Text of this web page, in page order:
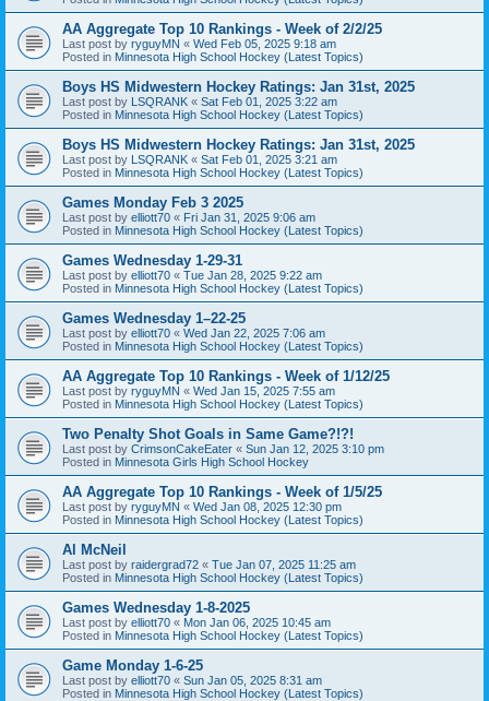
AA Aggregate Top 10 Rankings - Week of 2/2/25
Last post by ryguyMN « Wed Feb 05, 2025 9:18 am
Posted in Minnesota High School Hockey (Latest Topics)
Boys HS Midwestern Hockey Ratings: Jan 31st, 2025
Last post by LSQRANK « Sat Feb 01, 2025 3:22 am
Posted in Minnesota High School Hockey (Latest Topics)
Boys HS Midwestern Hockey Ratings: Jan 31st, 2025
Last post by LSQRANK « Sat Feb 01, 2025 3:21 am
Posted in Minnesota High School Hockey (Latest Topics)
Games Monday Feb 3 2025
Last post by elliott70 « Fri Jan 31, 2025 9:06 am
Posted in Minnesota High School Hockey (Latest Topics)
Games Wednesday 1-29-31
Last post by elliott70 « Tue Jan 28, 2025 9:22 am
Posted in Minnesota High School Hockey (Latest Topics)
Games Wednesday 1–22-25
Last post by elliott70 « Wed Jan 22, 2025 7:06 am
Posted in Minnesota High School Hockey (Latest Topics)
AA Aggregate Top 10 Rankings - Week of 1/12/25
Last post by ryguyMN « Wed Jan 15, 2025 7:55 am
Posted in Minnesota High School Hockey (Latest Topics)
Two Penalty Shot Goals in Same Game?!?!
Last post by CrimsonCakeEater « Sun Jan 12, 2025 3:10 pm
Posted in Minnesota Girls High School Hockey
AA Aggregate Top 10 Rankings - Week of 1/5/25
Last post by ryguyMN « Wed Jan 08, 2025 12:30 pm
Posted in Minnesota High School Hockey (Latest Topics)
Al McNeil
Last post by raidergrad72 « Tue Jan 07, 2025 11:25 am
Posted in Minnesota High School Hockey (Latest Topics)
Games Wednesday 1-8-2025
Last post by elliott70 « Mon Jan 06, 2025 10:45 am
Posted in Minnesota High School Hockey (Latest Topics)
Game Monday 1-6-25
Last post by elliott70 « Sun Jan 05, 2025 8:31 am
Posted in Minnesota High School Hockey (Latest Topics)